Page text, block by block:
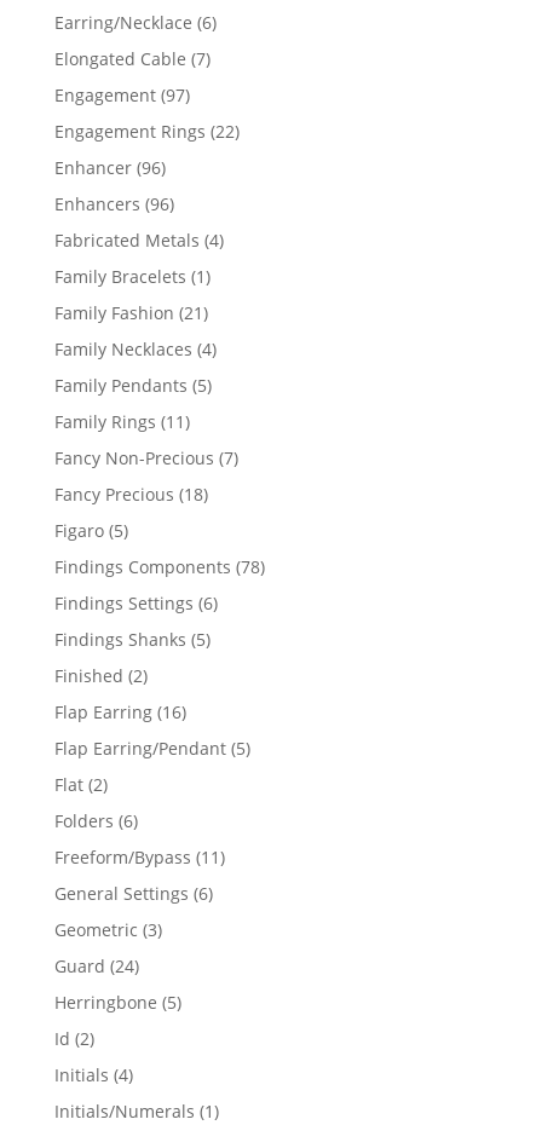
products
Earring/Necklace 66
Elongated Cable 77
Engagement 9797
products
Engagement Rings 2222
Enhancer 9696
products
Enhancers 9696
products
Fabricated Metals 44
Family Bracelets 11
product
Family Fashion 2121
products
Family Necklaces 44
products
Family Pendants 55
Family Rings 1111
products
Fancy Non-Precious 77
Fancy Precious 1818
Figaro 55
products
Findings Components 7878
Findings Settings 66
Findings Shanks 55
Finished 22
products
Flap Earring 1616
products
Flap Earring/Pendant 55
Flat 22
products
Folders 66
products
Freeform/Bypass 1111
General Settings 66
Geometric 33
Guard 2424
products
Herringbone 55
Id 22
products
Initials 44
products
Initials/Numerals 11